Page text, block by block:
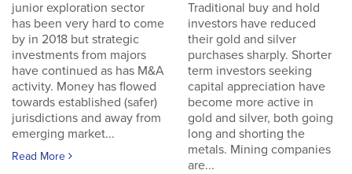
junior exploration sector
has been very hard to come
by in 2018 but strategic
investments from majors
have continued as has M&A
activity. Money has flowed
towards established (safer)
jurisdictions and away from
emerging market...
Read More
Traditional buy and hold
investors have reduced
their gold and silver
purchases sharply. Shorter
term investors seeking
capital appreciation have
become more active in
gold and silver, both going
long and shorting the
metals. Mining companies
are...